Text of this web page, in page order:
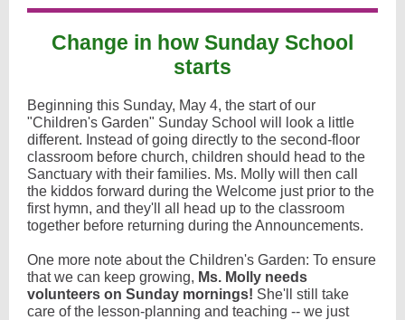
Change in how Sunday School
starts
Beginning this Sunday, May 4, the start of our
"Children's Garden" Sunday School will look a little
different. Instead of going directly to the second-floor
classroom before church, children should head to the
Sanctuary with their families. Ms. Molly will then call
the kiddos forward during the Welcome just prior to the
first hymn, and they'll all head up to the classroom
together before returning during the Announcements.
One more note about the Children's Garden: To ensure
that we can keep growing, Ms. Molly needs
volunteers on Sunday mornings! She'll still take
care of the lesson-planning and teaching -- we just